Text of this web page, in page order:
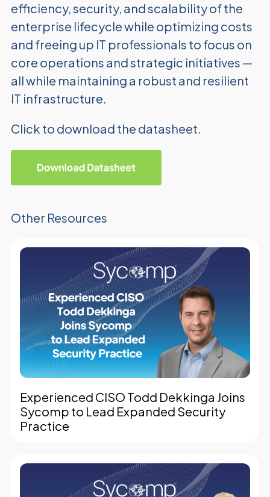
efficiency, security, and scalability of the
enterprise lifecyclewhile optimizing costs
and freeing up IT professionals to focus on
core operations and strategic initiatives —
all while maintaining a robust and resilient
IT infrastructure.
Click to download the datasheet.
Other Resources
Experienced CISO Todd Dekkinga Joins
Sycomp to Lead Expanded Security
Practice